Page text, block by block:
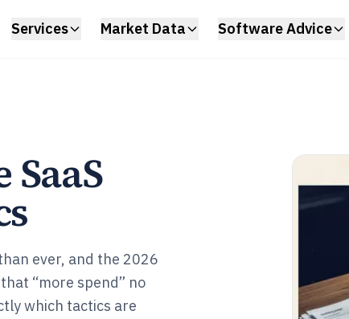
Services Market Data Software Advice
ever, and the 2026
“more spend” no
which tactics are